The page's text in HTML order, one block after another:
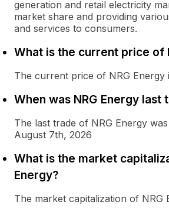
generation and retail electricity
market share and providing
and services to consumers.
What is the current price of
The current price of NRG Energy
When was NRG Energy last
The last trade of NRG Energy
August 7th, 2026
What is the market
Energy?
The market capitalization of NRG